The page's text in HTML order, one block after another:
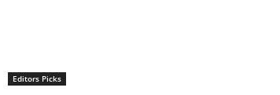
Editors Picks